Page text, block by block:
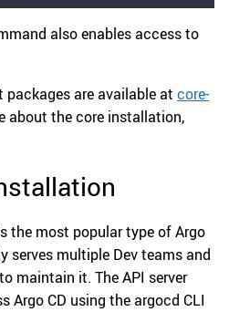
also enables access to
are available at core-
about the core installation,
the most popular type of Argo
serves multiple Dev teams and
maintain it. The API server
Argo CD using the argocd CLI